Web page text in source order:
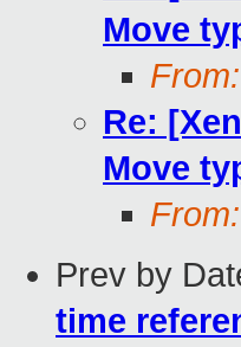
Move
From:
Re:
Move
From:
Prev by
time